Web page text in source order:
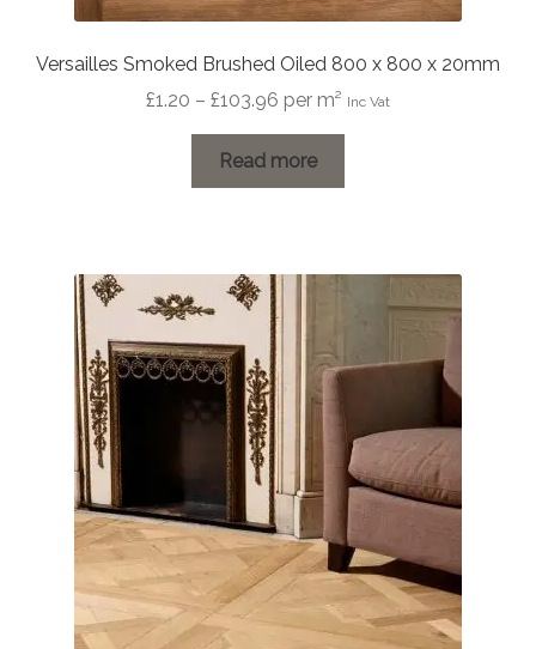
Versailles Smoked Brushed Oiled 800 x 800 x 20mm
£1.20 – £103.96 Price
range:
£1.20
through
per m² Inc Vat
Read more